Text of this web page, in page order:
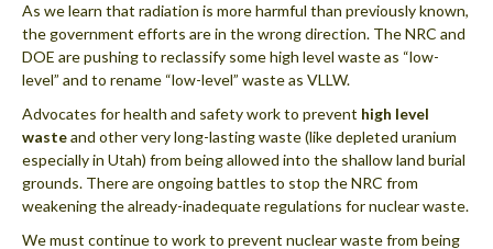
As we learn that radiation is more harmful than previously known,
the government efforts are in the wrong direction. The NRC and
DOE are pushing to reclassify some high level waste as “low-
level” and to rename “low-level” waste as VLLW.
Advocates for health and safety work to prevent high level
wasteand other very long-lasting waste (like depleted uranium
especially in Utah) from being allowed into the shallow land burial
grounds. There are ongoing battles to stop the NRC from
weakening the already-inadequate regulations for nuclear waste.
We must continue to work to prevent nuclear waste from being